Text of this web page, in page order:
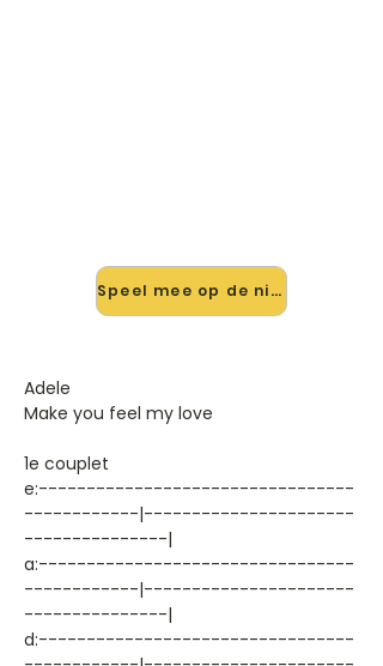
Speel mee op de nieuwe site →
Adele
Make you feel my love
1e couplet
e:---------------------------------
------------|----------------------
---------------|
a:---------------------------------
------------|----------------------
---------------|
d:---------------------------------